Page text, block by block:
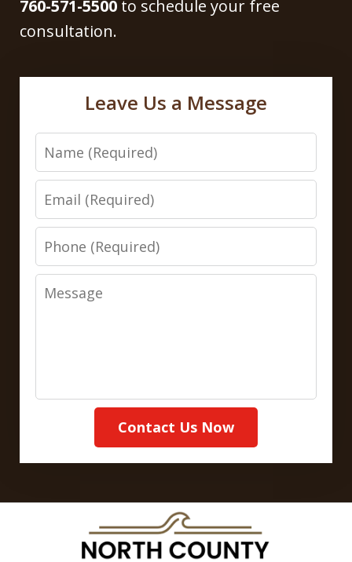
760-571-5500 to schedule your free
consultation.
Leave Us a Message
Name
Email
Phone
Message
Contact Us Now